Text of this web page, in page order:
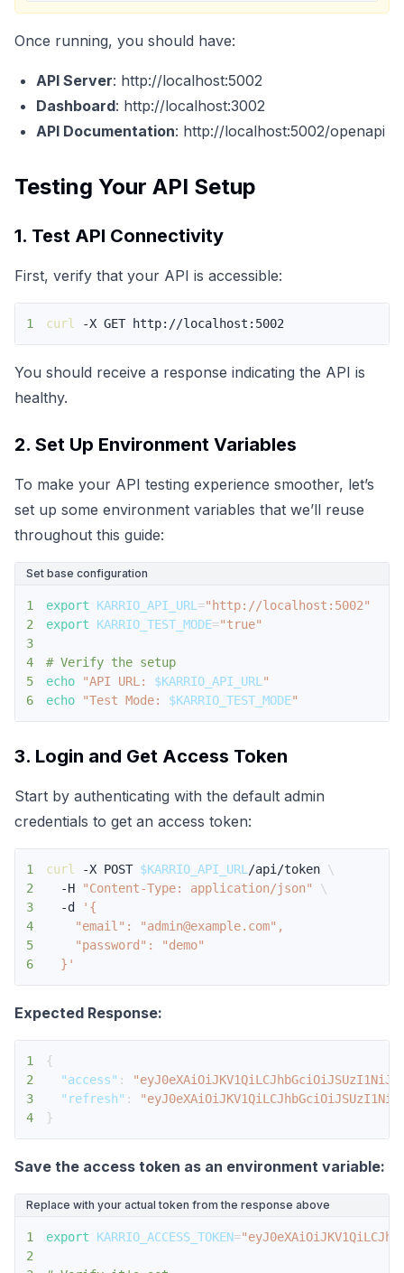
Once running, you should have:
API Server: http://localhost:5002
Dashboard: http://localhost:3002
API Documentation: http://localhost:5002/openapi
Testing Your API Setup
1. Test API Connectivity
First, verify that your API is accessible:
1 curl -X GET http://localhost:5002
You should receive a response indicating the API is
healthy.
2. Set Up Environment Variables
To make your API testing experience smoother, let’s
set up some environment variables that we’ll reuse
throughout this guide:
Set base configuration
1 export KARRIO_API_URL ="http://localhost:5002"
2
export KARRIO_TEST_MODE="true"
3
4
# Verify the setup
5
echo "API URL: $KARRIO_API_URL "
6
echo "Test Mode: $KARRIO_TEST_MODE"
3. Login and Get Access Token
Start by authenticating with the default admin
credentials to get an access token:
1 curl -X POST $KARRIO_API_URL /api/token \
2
  -H
"Content-Type: application/json"
\
3
  -d
4
5
6
  }'
Expected Response:
1
{
2
"access" :
3
"refresh" :
4
}
Save the access token as an environment variable:
Replace with your actual token from the response above
1 export KARRIO_ACCESS_TOKEN=
2